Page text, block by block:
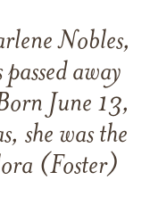
Nobles,
away
June 13,
she was the
(Foster)